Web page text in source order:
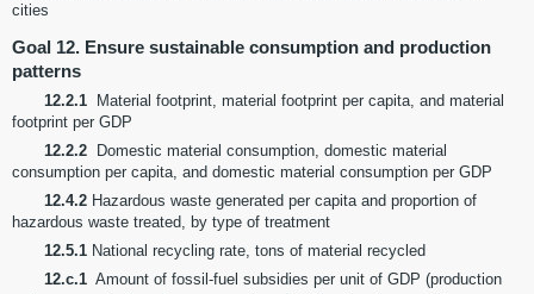
cities
Goal 12. Ensure sustainable consumption and production
patterns
12.2.1
Material footprint, material footprint per capita, and material
footprint per GDP
12.2.2
Domestic material consumption, domestic material
consumption per capita, and domestic material consumption per GDP
12.4.2 Hazardous waste generated per capita and proportion of
hazardous waste treated, by type of treatment
12.5.1 National recycling rate, tons of material recycled
12.c.1 Amount of fossil-fuel subsidies per unit of GDP (production